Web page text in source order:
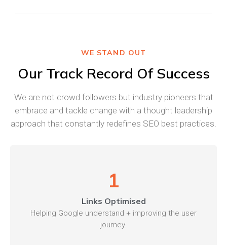
WE STAND OUT
Our Track Record Of Success
We are not crowd followers but industry pioneers that
embrace and tackle change with a thought leadership
approach that constantly redefines SEO best practices.
1
Links Optimised
Helping Google understand + improving the user
journey.